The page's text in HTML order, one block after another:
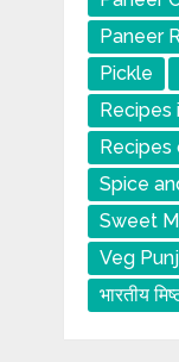
Paneer
Pickle
Recipes
Spice
Sweet
Veg
भारतीय